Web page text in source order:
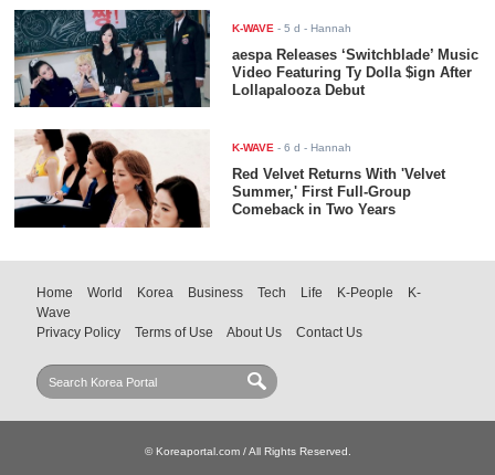
K-WAVE -5 d - Hannah
aespa Releases ‘Switchblade’ Music
Video Featuring Ty Dolla $ign After
Lollapalooza Debut
K-WAVE -6 d - Hannah
Red Velvet Returns With 'Velvet
Summer,' First Full-Group
Comeback in Two Years
Home World Korea Business Tech Life K-People
K-
Wave
Privacy Policy
Terms of Use About Us Contact Us
© Koreaportal.com / All Rights Reserved.